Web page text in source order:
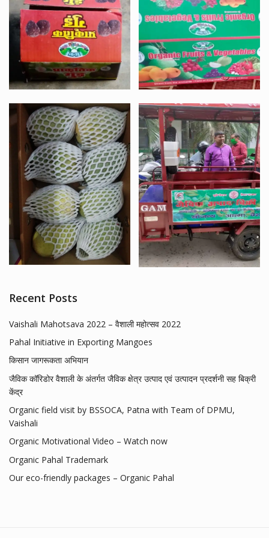
Recent Posts
Vaishali Mahotsava 2022 – वैशाली महोत्सव 2022
Pahal Initiative in Exporting Mangoes
किसान जागरूकता अभियान
जैविक कॉरिडोर वैशाली के अंतर्गत जैविक क्षेत्र उत्पाद एवं उत्पादन प्रदर्शनी सह बिक्री
केंद्र
Organic field visit by BSSOCA, Patna with Team of DPMU,
Vaishali
Organic Motivational Video – Watch now
Organic Pahal Trademark
Our eco-friendly packages – Organic Pahal